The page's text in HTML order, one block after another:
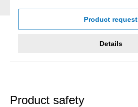
Average rating of 5 out of 5 stars
Product request
Details
Product safety